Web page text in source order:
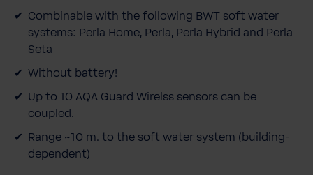
Combinable with the following BWT soft water
systems: Perla Home, Perla, Perla Hybrid and Perla
Seta
Without battery!
Up to 10 AQA Guard Wirelss sensors can be
coupled.
Range ~10 m. to the soft water system (building-
dependent)